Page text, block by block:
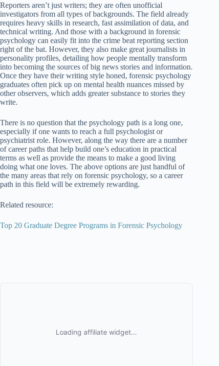
Reporters aren’t just writers; they are often unofficial
investigators from all types of backgrounds. The field already
requires heavy skills in research, fast assimilation of data, and
technical writing. And those with a background in forensic
psychology can easily fit into the crime beat reporting section
right of the bat. However, they also make great journalists in
personality profiles, detailing how people mentally transform
into becoming the sources of big news stories and information.
Once they have their writing style honed, forensic psychology
graduates often pick up on mental health nuances missed by
other observers, which adds greater substance to stories they
write.
There is no question that the psychology path is a long one,
especially if one wants to reach a full psychologist or
psychiatrist role. However, along the way there are a number
of career paths that help build one’s education in practical
terms as well as provide the means to make a good living
doing what one loves. The above options are just handful of
the many areas that rely on forensic psychology, so a career
path in this field will be extremely rewarding.
Related resource:
Top 20 Graduate Degree Programs in Forensic Psychology